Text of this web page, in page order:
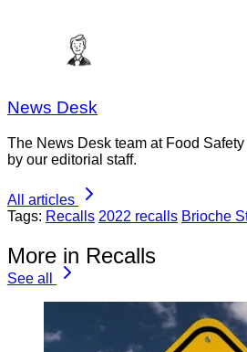
News Desk
The News Desk team at Food
by our editorial staff.
All articles
Tags: Recalls 2022 recalls Brioche
More in Recalls
See all